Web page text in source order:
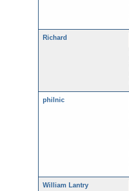
Richard
philnic
William Lantry